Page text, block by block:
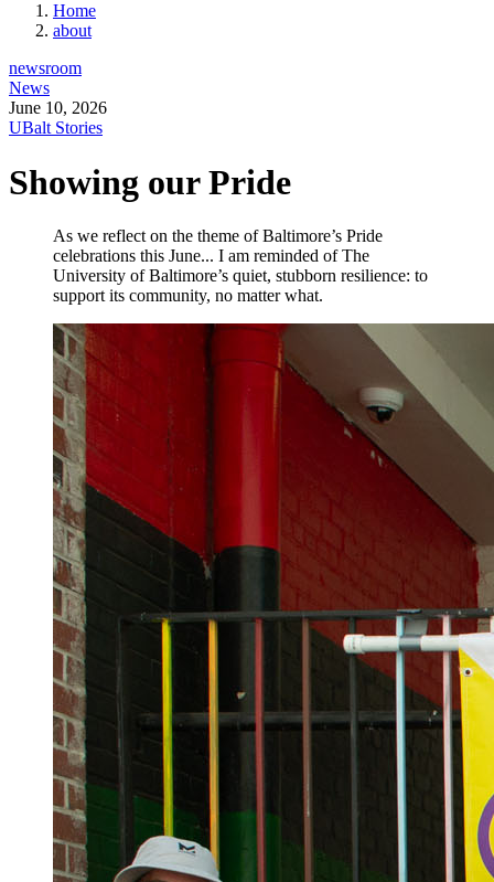
Home
about
newsroom
News
June 10, 2026
UBalt Stories
Showing our Pride
As we reflect on the theme of Baltimore’s Pride
celebrations this June... I am reminded of The
University of Baltimore’s quiet, stubborn resilience: to
support its community, no matter what.